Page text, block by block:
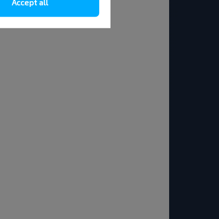
Accept all